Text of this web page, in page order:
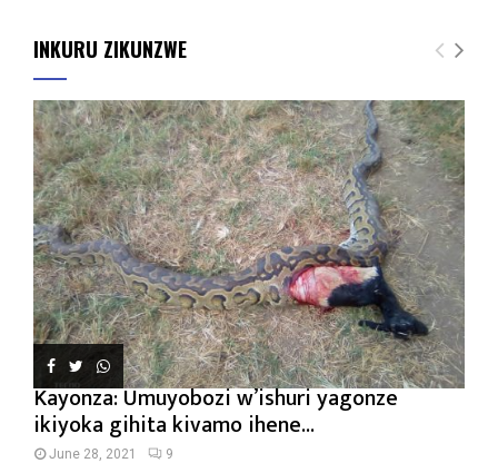
INKURU ZIKUNZWE
Kayonza: Umuyobozi w’ishuri yagonze
ikiyoka gihita kivamo ihene...
June 28, 2021 9